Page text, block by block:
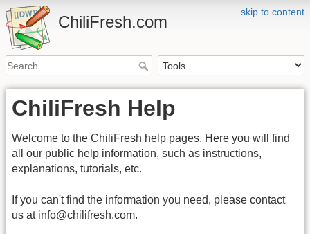
skip to content
ChiliFresh.com
ChiliFresh Help
Welcome to the ChiliFresh help pages. Here you will find
all our public help information, such as instructions,
explanations, tutorials, etc.
If you can't find the information you need, please contact
us at info@chilifresh.com.